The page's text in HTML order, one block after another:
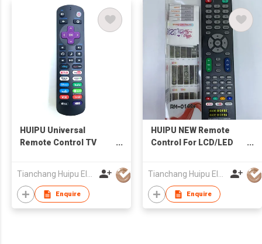
HUIPU Universal
Remote Control TV
Enquire
HUIPU NEW Remote
Control For LCD/LED
Enquire